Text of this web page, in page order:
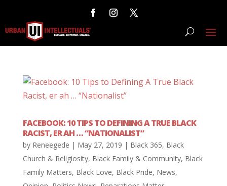
FACEBOOK: 10 TIPS TO DEFINING A TRUE BLACK
RACIST, ER AH … “NATIONALIST”
by Reneegede | May 27, 2019 | Black 365, Black
Church & Religiosity, Black Family & Community, Black
Family Matters, Black Love, Black Pride, News,